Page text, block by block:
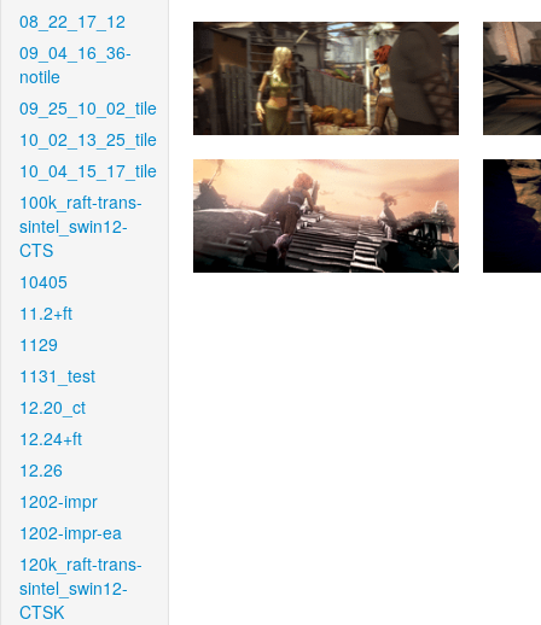
08_22_17_12
09_04_16_36-
notile
09_25_10_02_tile
10_02_13_25_tile
10_04_15_17_tile
100k_raft-trans-
sintel_swin12-
CTS
10405
11.2+ft
1129
1131_test
12.20_ct
12.24+ft
12.26
1202-impr
1202-impr-ea
120k_raft-trans-
sintel_swin12-
CTSK